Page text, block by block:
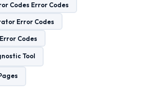
Codes Error Codes
Error Codes
Codes
Tool